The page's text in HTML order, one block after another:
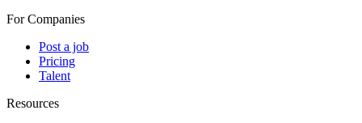
For Companies
Post a job
Pricing
Talent
Resources